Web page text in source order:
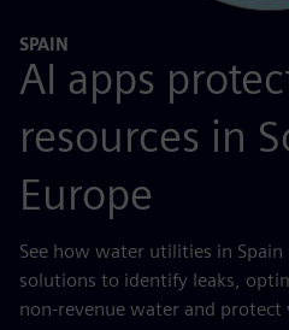
SPAIN
AI apps
resources in
Europe
See how water utilities in Spain
solutions to identify leaks,
non-revenue water and protect